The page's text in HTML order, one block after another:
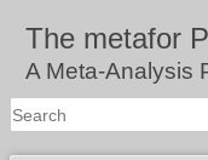
The metafor
A Meta-Analysis